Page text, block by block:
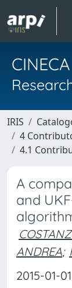
IRIS
4
4.1
A
and
ANDREA;
2015-01-01